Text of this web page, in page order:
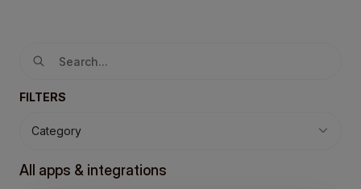
FILTERS
Category
All apps & integrations